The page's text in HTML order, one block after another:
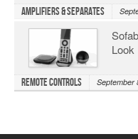
Amplifiers & Separates
Look
Remote Controls September